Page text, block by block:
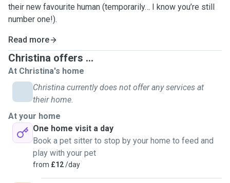
their new favourite human (temporarily… I know you’re still
number one!).
Read more
Christina offers ...
At Christina's home
Christina currently does not offer any services at
their home.
At your home
One home visit a day
Book a pet sitter to stop by your home to feed and
play with your pet
from £12/day